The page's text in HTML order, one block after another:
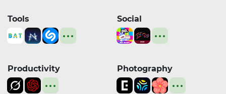
Tools Social
Productivity Photography